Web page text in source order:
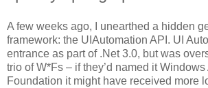
A few weeks ago, I unearthed a hidden
framework: the UIAutomation API. UI
entrance as part of .Net 3.0, but was
trio of W*Fs – if they’d named it
Foundation it might have received more